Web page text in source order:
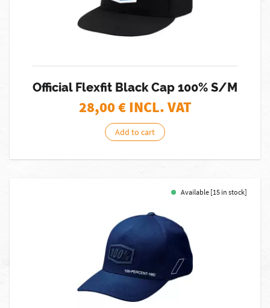
Official Flexfit Black Cap 100% S/M
28,00€ INCL. VAT
Add to cart
Available [15 in stock]